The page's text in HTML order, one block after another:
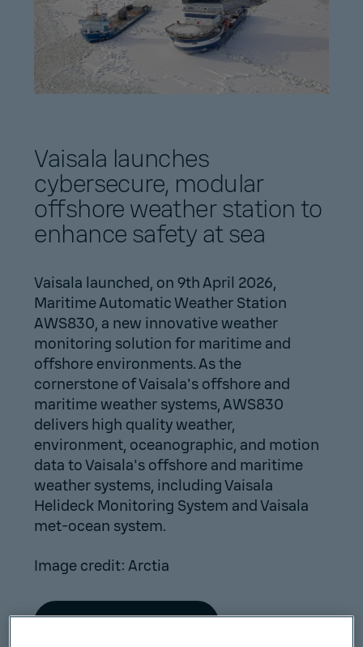
Vaisala launches
cybersecure, modular
offshore weather station to
enhance safety at sea
Vaisala launched, on 9th April 2026,
Maritime Automatic Weather Station
AWS830, a new innovative weather
monitoring solution for maritime and
offshore environments. As the
cornerstone of Vaisala's offshore and
maritime weather systems, AWS830
delivers high quality weather,
environment, oceanographic, and motion
data to Vaisala's offshore and maritime
weather systems, including Vaisala
Helideck Monitoring System and Vaisala
met-ocean system.
Image credit: Arctia
Read press release